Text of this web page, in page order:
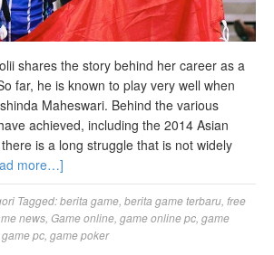
shares the story behind her career as a
far, he is known to play very well when
Maheswari. Behind the various
achieved, including the 2014 Asian
is a long struggle that is not widely
more…]
Tagged:berita game berita game terbaru free
news Game online game online pc game
game pc game poker